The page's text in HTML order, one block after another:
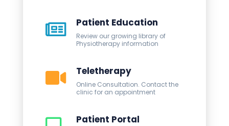
Patient Education
Review our growing library of
Physiotherapy information
Teletherapy
Online Consultation. Contact the
clinic for an appointment
Patient Portal